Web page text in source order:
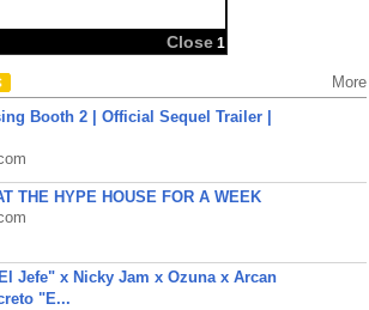
Close 1
More
Booth 2 | Official Sequel Trailer |
THE HYPE HOUSE FOR A WEEK
Jefe" x Nicky Jam x Ozuna x Arcan
"E...